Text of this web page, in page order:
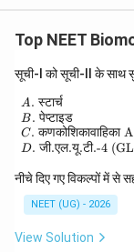
Top NEET
सूची-I को सूची-II के साथ
A. स्टार्च
B. पेप्टाइड
C. कणकोशिकावाहिकाA
D. जी.एल.यू.टी.-4
नीचे दिए गए विकल्पों में से
NEET (UG) - 2026
View Solution